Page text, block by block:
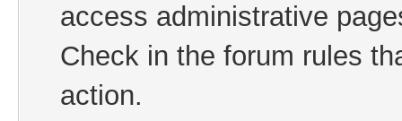
access administrative
Check in the forum rules
action.